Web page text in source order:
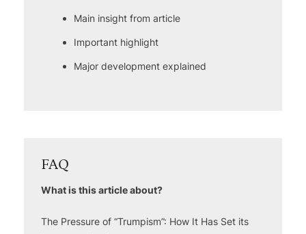
Main insight from article
Important highlight
Major development explained
FAQ
What is this article about?
The Pressure of “Trumpism”: How It Has Set its